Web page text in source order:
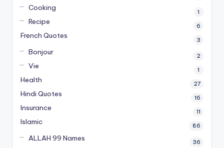
Cooking 1
Recipe 6
French Quotes 3
Bonjour 2
Vie 1
Health 27
Hindi Quotes 16
Insurance 11
Islamic 86
ALLAH 99 Names 36